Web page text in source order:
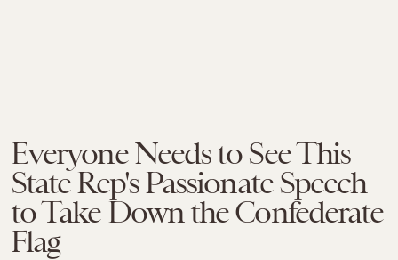
Everyone Needs to See This
State Rep's Passionate Speech
to Take Down the Confederate
Flag